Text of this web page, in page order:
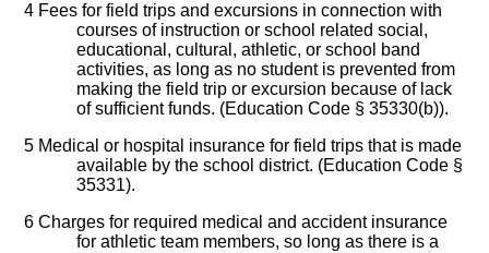
4 Fees for field trips and excursions in connection with
courses of instruction or school related social,
educational, cultural, athletic, or school band
activities, as long as no student is prevented from
making the field trip or excursion because of lack
of sufficient funds. (Education Code § 35330(b)).
5 Medical or hospital insurance for field trips that is made
available by the school district. (Education Code §
35331).
6 Charges for required medical and accident insurance
for athletic team members, so long as there is a